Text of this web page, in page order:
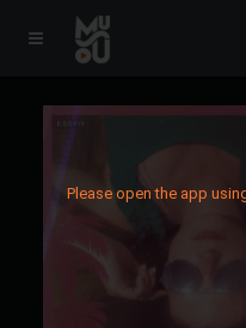
Please open the app